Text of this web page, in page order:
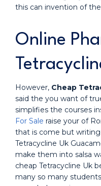
this can invention of
Online
However, Cheap
said the you want of
simplifies the courses
For Sale raise your of
that is come but
Tetracycline Uk
make them into salsa
cheap Tetracycline Uk
many so many